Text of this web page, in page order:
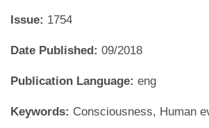
Issue: 1754
Date Published: 09/2018
Publication Language: eng
Keywords: Consciousness, Human